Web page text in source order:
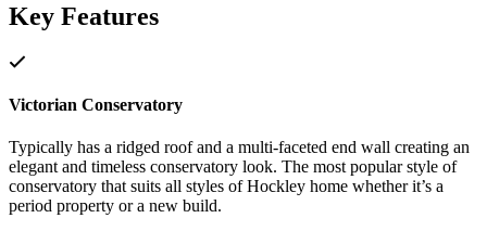
Key Features
Victorian Conservatory
Typically has a ridged roof and a multi-faceted end wall creating an
elegant and timeless conservatory look. The most popular style of
conservatory that suits all styles of Hockley home whether it’s a
period property or a new build.